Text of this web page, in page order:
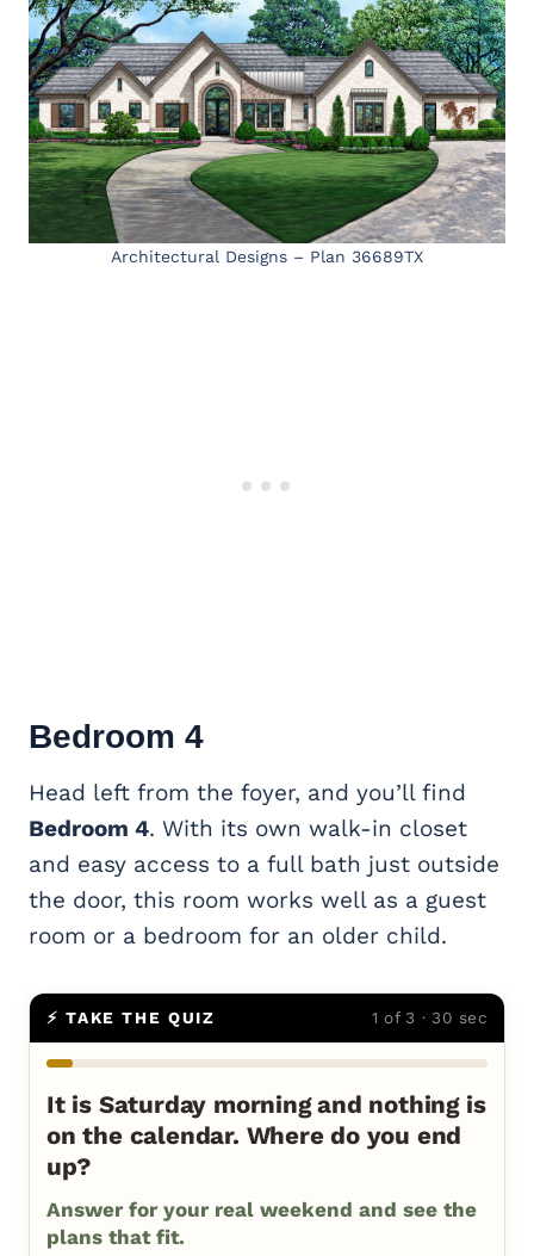
Architectural Designs – Plan 36689TX
Bedroom 4
Head left from the foyer, and you’ll find
Bedroom 4. With its own walk-in closet
and easy access to a full bath just outside
the door, this room works well as a guest
room or a bedroom for an older child.
⚡ TAKE THE QUIZ 1 of 3 · 30 sec
It is Saturday morning and nothing is
on the calendar. Where do you end
up?
Answer for your real weekend and see the
plans that fit.